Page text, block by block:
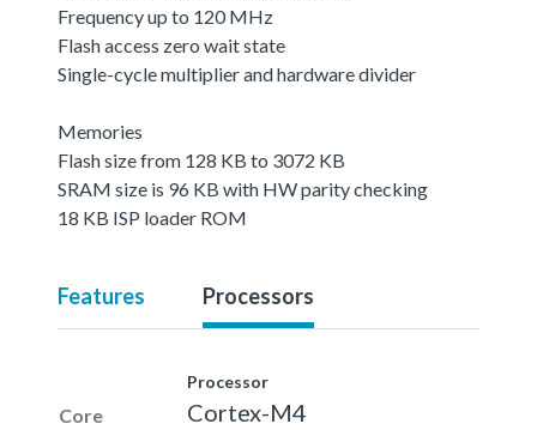
Frequency up to 120 MHz
Flash access zero wait state
Single-cycle multiplier and hardware divider
Memories
Flash size from 128 KB to 3072 KB
SRAM size is 96 KB with HW parity checking
18 KB ISP loader ROM
Features Processors
Core
Processor
Cortex-M4